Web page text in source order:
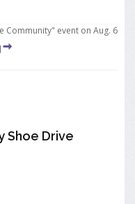
Community" event on Aug. 6
Shoe Drive